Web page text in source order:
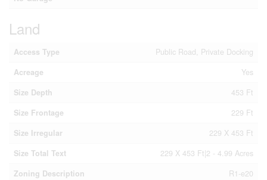
Land
Access Type
Public Road, Private Docking
Acreage
Yes
Size Depth
453 Ft
Size Frontage
229 Ft
Size Irregular
229 X 453 Ft
Size Total Text
229 X 453 Ft|2 - 4.99 Acres
Zoning Description
R1-e20